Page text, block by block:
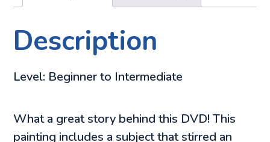
Description
Level: Beginner to Intermediate
What a great story behind this DVD! This
painting includes a subject that stirred an